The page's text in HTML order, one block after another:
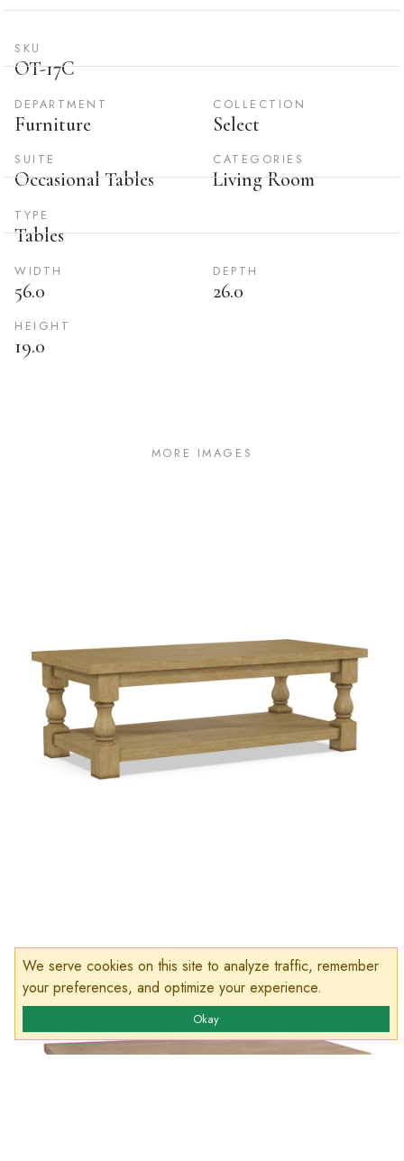
SKU
OT-17C
DEPARTMENT
Furniture
COLLECTION
Select
SUITE
Occasional Tables
CATEGORIES
Living Room
TYPE
Tables
WIDTH
56.0
DEPTH
26.0
HEIGHT
19.0
MORE IMAGES
We serve cookies on this site to analyze traffic, remember
your preferences, and optimize your experience.
Okay